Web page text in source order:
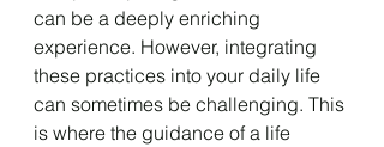
can be a deeply enriching
experience. However, integrating
these practices into your daily life
can sometimes be challenging. This
is where the guidance of a life